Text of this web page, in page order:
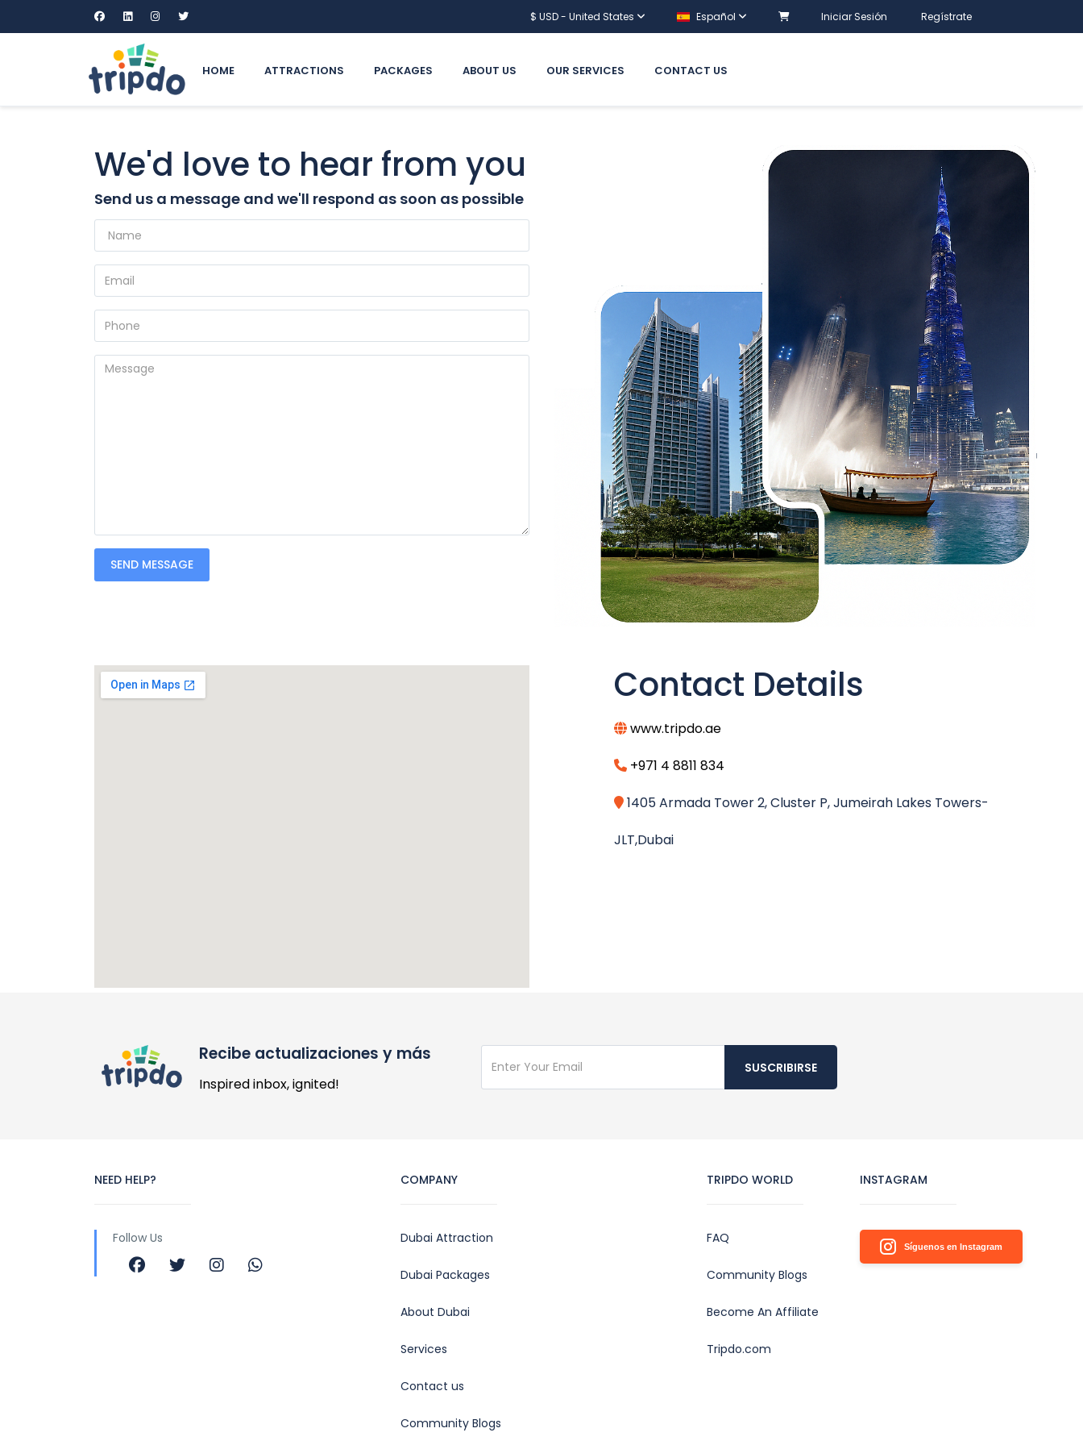
$ USD - United States Español Iniciar Sesión Regístrate
HOME ATTRACTIONS PACKAGES ABOUT US OUR SERVICES CONTACT US
We'd love to hear from you
Send us a message and we'll respond as soon as possible
SEND MESSAGE
Contact Details
www.tripdo.ae
+971 4 8811 834
1405 Armada Tower 2, Cluster P, Jumeirah Lakes Towers-
JLT,Dubai
Recibe actualizaciones y más
Inspired inbox, ignited!
SUSCRIBIRSE
NEED HELP?
Follow Us
COMPANY
Dubai Attraction
Dubai Packages
About Dubai
Services
Contact us
Community Blogs
TRIPDO WORLD
FAQ
Community Blogs
Become An Affiliate
Tripdo.com
INSTAGRAM
Síguenos en Instagram